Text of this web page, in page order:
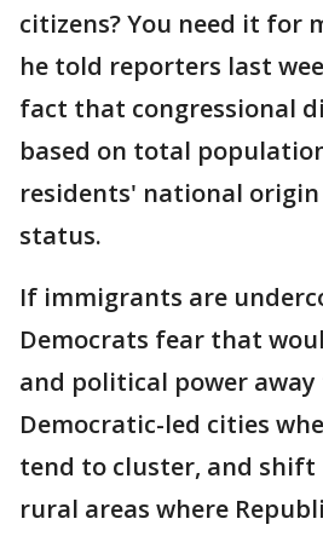
citizens? You need it for
he told reporters last
fact that congressional
based on total
residents' national
status.
If immigrants are
Democrats fear that
and political power
Democratic-led cities
tend to cluster, and
rural areas where